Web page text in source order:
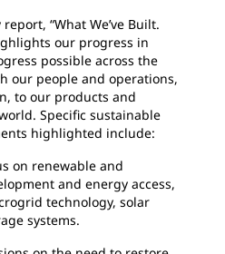
“What We’ve Built.
our progress in
possible across the
our people and operations,
to our products and
Specific sustainable
highlighted include:
renewable and
and energy access,
technology, solar
systems.